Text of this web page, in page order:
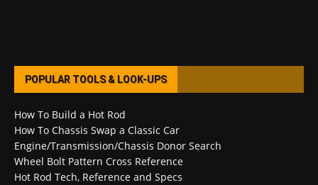
POPULAR TOOLS & LOOK-UPS
How To Build a Hot Rod
How To Chassis Swap a Classic Car
Engine/Transmission/Chassis Donor Search
Wheel Bolt Pattern Cross Reference
Hot Rod Tech, Reference and Specs